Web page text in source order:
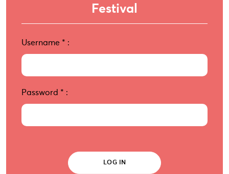
Festival
Username * :
Password * :